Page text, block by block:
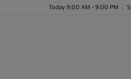
Today 9:00 AM - 9:00 PM